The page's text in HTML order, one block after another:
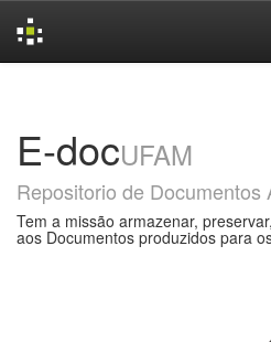
E-docUFAM
Repositorio de Documentos
Tem a missão armazenar,
aos Documentos produzidos para